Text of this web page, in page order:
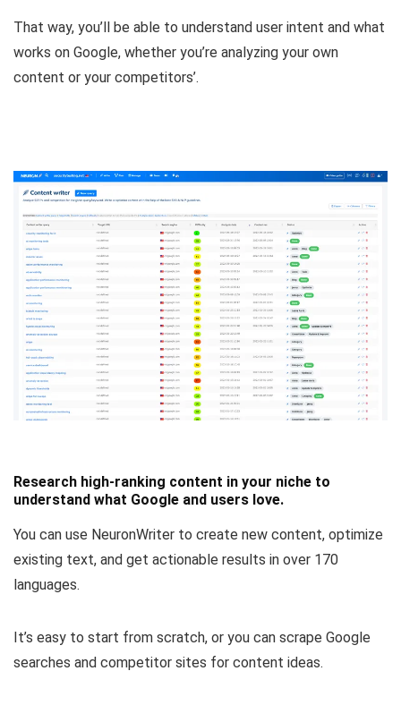
That way, you’ll be able to understand user intent and what
works on Google, whether you’re analyzing your own
content or your competitors’.
Research high-ranking content in your niche to
understand what Google and users love.
You can use NeuronWriter to create new content, optimize
existing text, and get actionable results in over 170
languages.
It’s easy to start from scratch, or you can scrape Google
searches and competitor sites for content ideas.